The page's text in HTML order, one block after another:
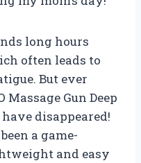
long hours
often leads to
But ever
Massage Gun Deep
disappeared!
a game-
and easy